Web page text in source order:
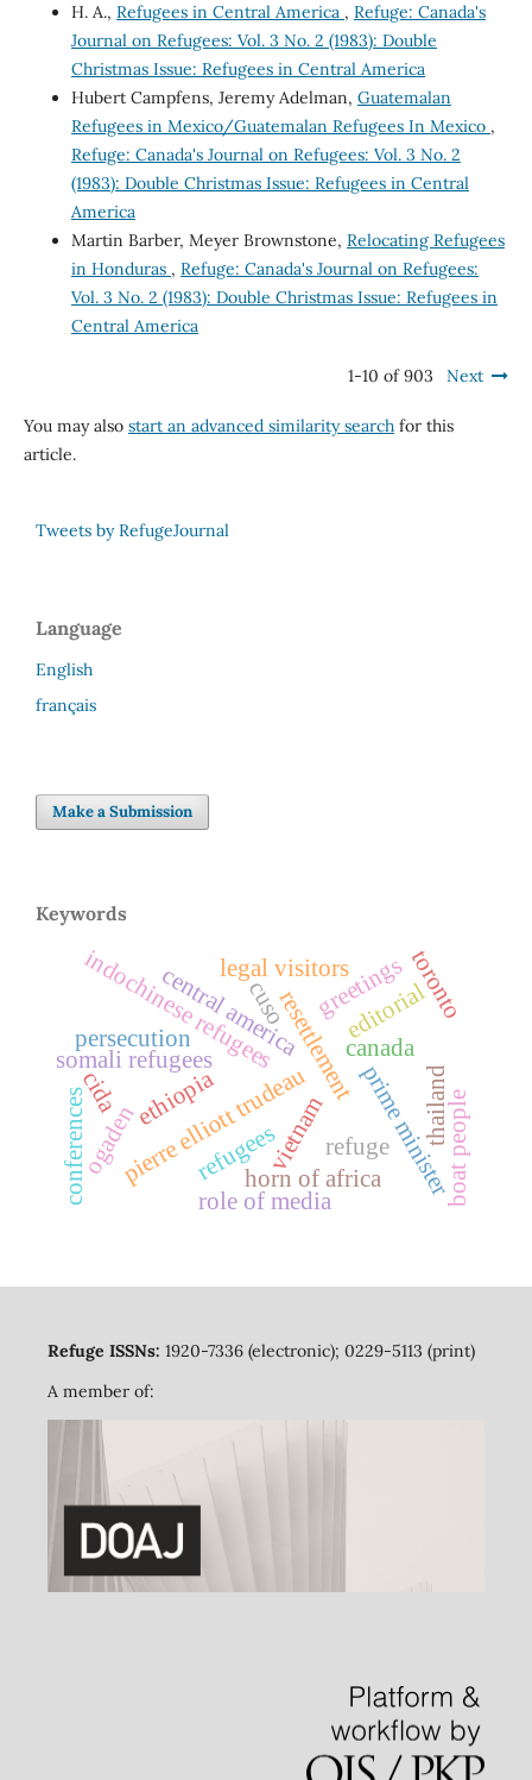
H. A., Refugees in Central America , Refuge: Canada's
Journal on Refugees: Vol. 3 No. 2 (1983): Double
Christmas Issue: Refugees in Central America
Hubert Campfens, Jeremy Adelman, Guatemalan
Refugees in Mexico/Guatemalan Refugees In Mexico ,
Refuge: Canada's Journal on Refugees: Vol. 3 No. 2
(1983): Double Christmas Issue: Refugees in Central
America
Martin Barber, Meyer Brownstone, Relocating Refugees
in Honduras , Refuge: Canada's Journal on Refugees:
Vol. 3 No. 2 (1983): Double Christmas Issue: Refugees in
Central America
1-10 of 903 Next
You may also start an advanced similarity searchfor this
article.
Tweets by RefugeJournal
Language
English
français
Make a Submission
Keywords
refuge
refugees
resettlementcanada
editorial
pierre elliott trudeau prime minister
indochinese refugees greetings
horn of africa
ethiopia
ogaden
somali refugees
legal visitors
central america
persecution
thailandboat people
role of media
toronto
conferences
cuso
vietnam
cida
Refuge ISSNs: 1920-7336 (electronic); 0229-5113 (print)
A member of: